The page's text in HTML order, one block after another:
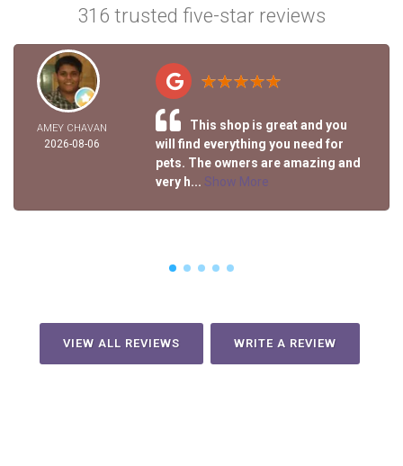
316 trusted five-star reviews
AMEY CHAVAN
2026-08-06
This shop is great and you
will find everything you need for
pets. The owners are amazing and
very h... Show More
VIEW ALL REVIEWS WRITE A REVIEW